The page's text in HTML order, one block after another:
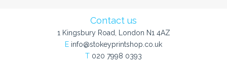
Contact us
1 Kingsbury Road, London N1 4AZ
E info@stokeyprintshop.co.uk
T 020 7998 0393